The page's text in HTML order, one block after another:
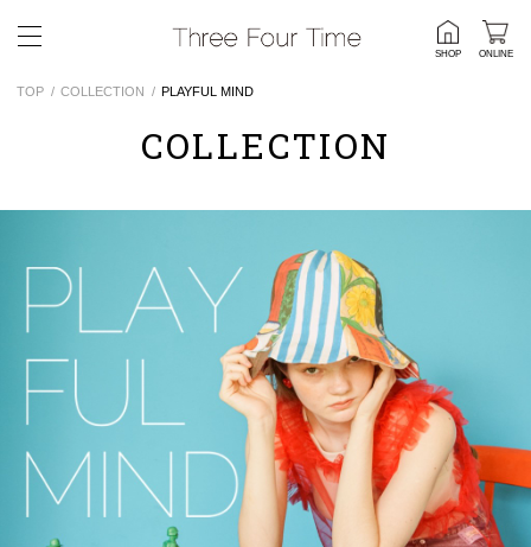
SHOP ONLINE
TOP COLLECTION PLAYFUL MIND
COLLECTION